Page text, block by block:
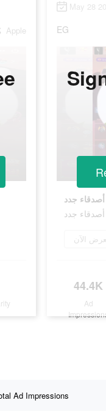
Apple
May 28
EG
أصدقاء جدد
جدد
الآن
44.4K
Ad
Ad Impressions